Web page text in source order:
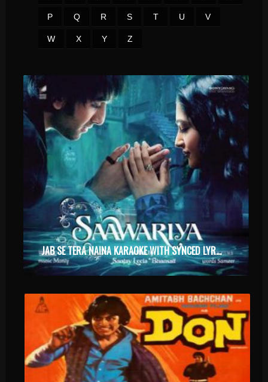
P Q R S T U V
W X Y Z
JAB SE TERA NAINA KARAOKE WITH SYNCED LYRICS